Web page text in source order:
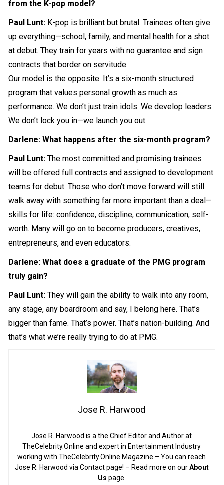
from the K-pop model?
Paul Lunt: K-pop is brilliant but brutal. Trainees often give
up everything—school, family, and mental health for a shot
at debut. They train for years with no guarantee and sign
contracts that border on servitude.
Our model is the opposite. It’s a six-month structured
program that values personal growth as much as
performance. We don’t just train idols. We develop leaders.
We don’t lock you in—we launch you out.
Darlene: What happens after the six-month program?
Paul Lunt: The most committed and promising trainees
will be offered full contracts and assigned to development
teams for debut. Those who don’t move forward will still
walk away with something far more important than a deal—
skills for life: confidence, discipline, communication, self-
worth. Many will go on to become producers, creatives,
entrepreneurs, and even educators.
Darlene: What does a graduate of the PMG program
truly gain?
Paul Lunt: They will gain the ability to walk into any room,
any stage, any boardroom and say, I belong here. That’s
bigger than fame. That’s power. That’s nation-building. And
that’s what we’re really trying to do at PMG.
Jose R. Harwood
Jose R. Harwood is a the Chief Editor and Author at
TheCelebrity.Online and expert in Entertainment Industry
working with TheCelebrity.Online Magazine – You can reach
Jose R. Harwood via Contact page! – Read more on ourAbout
Us page.